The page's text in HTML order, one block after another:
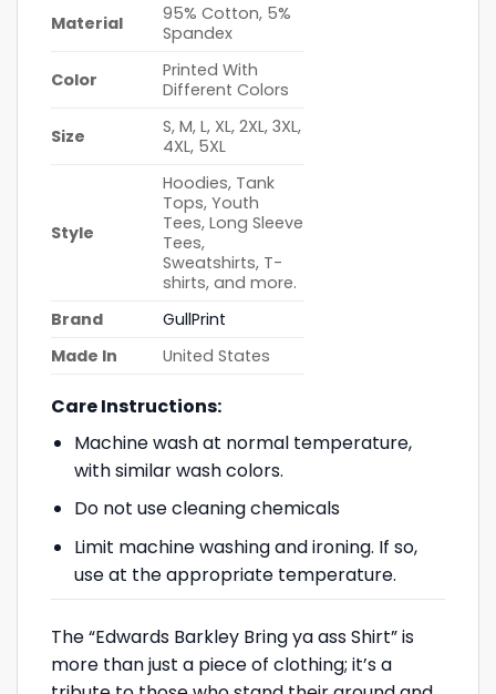
Material
95% Cotton, 5%
Spandex
Color
Printed With
Different Colors
Size
S, M, L, XL, 2XL, 3XL,
4XL, 5XL
Style
Hoodies, Tank
Tops, Youth
Tees, Long Sleeve
Tees,
Sweatshirts, T-
shirts, and more.
Brand
GullPrint
Made In
United States
Care Instructions:
Machine wash at normal temperature,
with similar wash colors.
Do not use cleaning chemicals
Limit machine washing and ironing. If so,
use at the appropriate temperature.
The “Edwards Barkley Bring ya ass Shirt” is
more than just a piece of clothing; it’s a